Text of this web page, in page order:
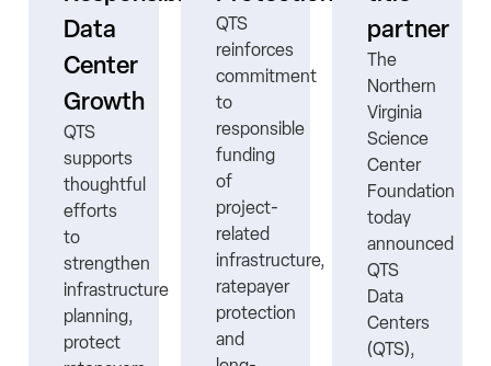
Data
Center
Growth
QTS
supports
thoughtful
efforts
to
strengthen
infrastructure
planning,
protect
QTS
reinforces
commitment
to
responsible
funding
of
project-
related
infrastructure,
ratepayer
protection
and
partner
The
Northern
Virginia
Science
Center
Foundation
today
announced
QTS
Data
Centers
(QTS),